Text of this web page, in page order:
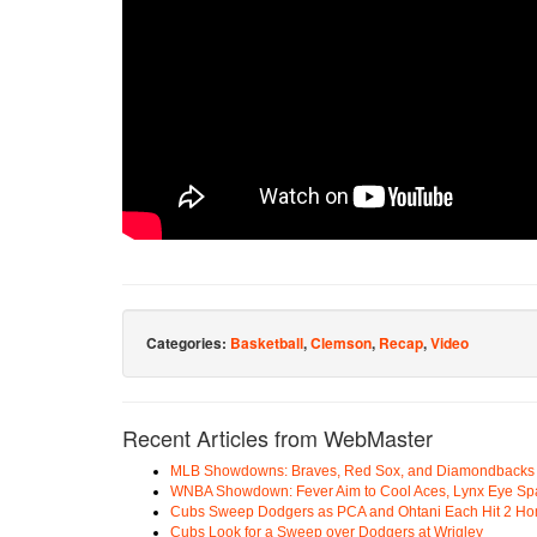
Categories: Basketball,Clemson, Recap,Video
Recent Articles from WebMaster
MLB Showdowns: Braves, Red Sox, and Diamondbacks
WNBA Showdown: Fever Aim to Cool Aces, Lynx Eye
Cubs Sweep Dodgers as PCA and Ohtani Each Hit 2
Cubs Look for a Sweep over Dodgers at Wrigley